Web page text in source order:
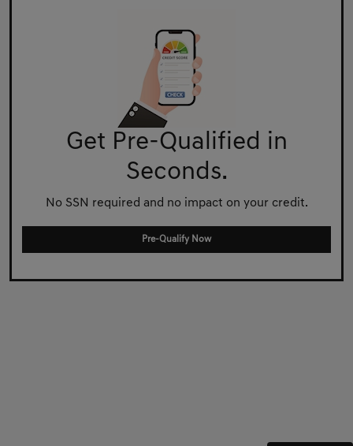
Get Pre-Qualified in
Seconds.
No SSN required and no impact on your credit.
Pre-Qualify Now